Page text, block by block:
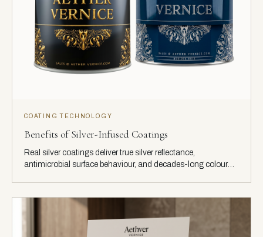
COATING TECHNOLOGY
Benefits of Silver-Infused Coatings
Real silver coatings deliver true silver reflectance,
antimicrobial surface behaviour, and decades-long colour